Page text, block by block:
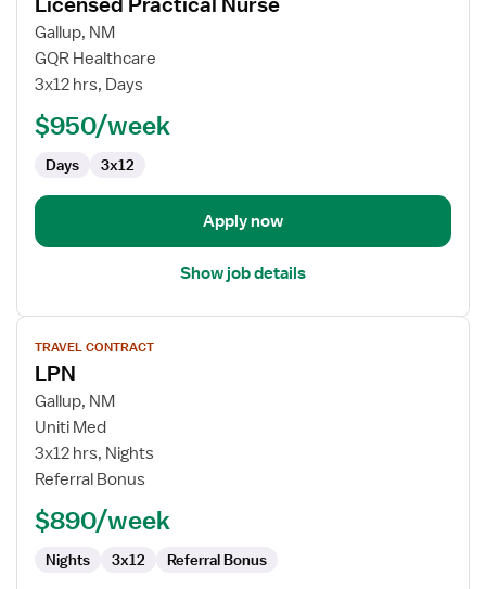
details
for
Licensed
Practical
Gallup, NM
GQR Healthcare
3x12 hrs, Days
$950/week
Days 3x12
Apply now
Show job details
View
job
details
for
LPN
TRAVEL CONTRACT
LPN
Gallup, NM
Uniti Med
3x12 hrs, Nights
Referral Bonus
$890/week
Nights 3x12 Referral Bonus